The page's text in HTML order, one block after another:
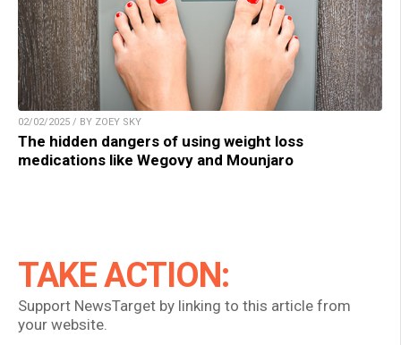
02/02/2025 / BY ZOEY SKY
The hidden dangers of using weight loss
medications like Wegovy and Mounjaro
TAKE ACTION:
Support NewsTarget by linking to this article from
your website.